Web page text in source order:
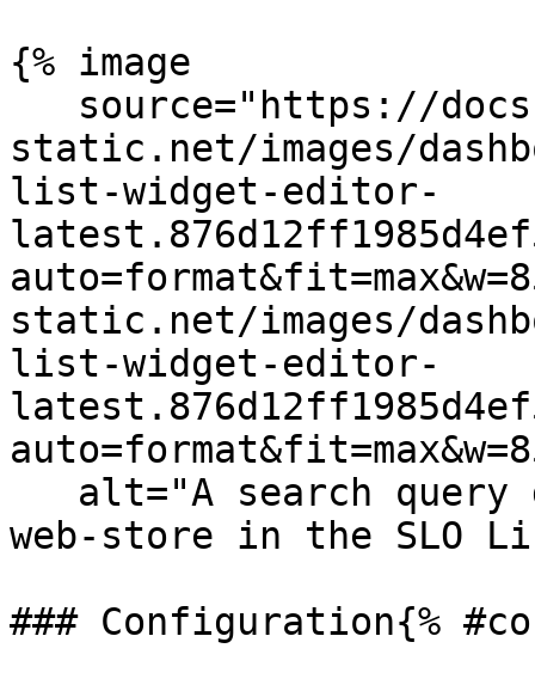
{% image
static.net/images/
list-widget-editor-
static.net/images/
list-widget-editor-
web-store in the SLO
### Configuration{%